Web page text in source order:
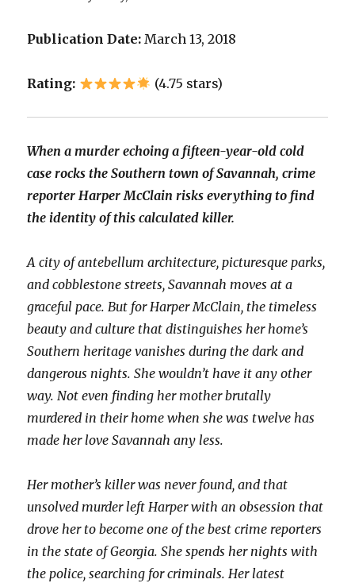
Publication Date: March 13, 2018
Rating: (4.75 stars)
When a murder echoing a fifteen-year-old cold
case rocks the Southern town of Savannah, crime
reporter Harper McClain risks everything to find
the identity of this calculated killer.
A city of antebellum architecture, picturesque parks,
and cobblestone streets, Savannah moves at a
graceful pace. But for Harper McClain, the timeless
beauty and culture that distinguishes her home’s
Southern heritage vanishes during the dark and
dangerous nights. She wouldn’t have it any other
way. Not even finding her mother brutally
murdered in their home when she was twelve has
made her love Savannah any less.
Her mother’s killer was never found, and that
unsolved murder left Harper with an obsession that
drove her to become one of the best crime reporters
in the state of Georgia. She spends her nights with
the police, searching for criminals. Her latest